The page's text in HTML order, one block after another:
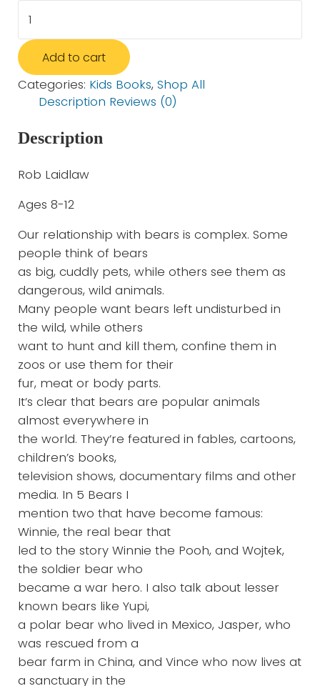
Add to cart
Categories: Kids Books, Shop All
Description Reviews (0)
Description
Rob Laidlaw
Ages 8-12
Our relationship with bears is complex. Some
people think of bears
as big, cuddly pets, while others see them as
dangerous, wild animals.
Many people want bears left undisturbed in
the wild, while others
want to hunt and kill them, confine them in
zoos or use them for their
fur, meat or body parts.
It’s clear that bears are popular animals
almost everywhere in
the world. They’re featured in fables, cartoons,
children’s books,
television shows, documentary films and other
media. In 5 Bears I
mention two that have become famous:
Winnie, the real bear that
led to the story Winnie the Pooh, and Wojtek,
the soldier bear who
became a war hero. I also talk about lesser
known bears like Yupi,
a polar bear who lived in Mexico, Jasper, who
was rescued from a
bear farm in China, and Vince who now lives at
a sanctuary in the